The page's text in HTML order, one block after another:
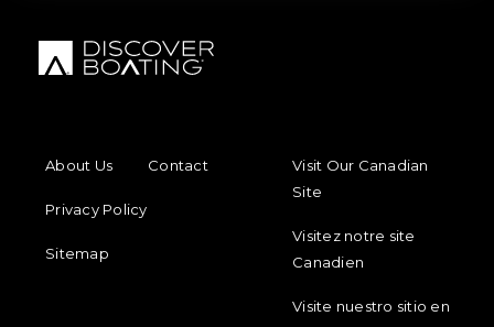
About Us
Contact
Privacy Policy
Sitemap
Visit Our Canadian
Site
Visitez notre site
Canadien
Visite nuestro sitio en